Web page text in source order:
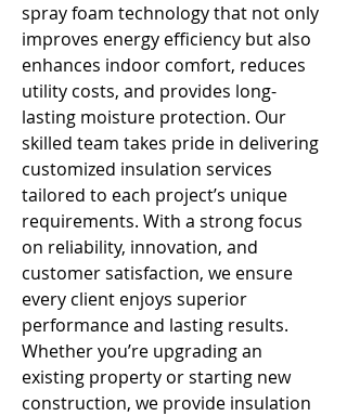
spray foam technology that not only
improves energy efficiency but also
enhances indoor comfort, reduces
utility costs, and provides long-
lasting moisture protection. Our
skilled team takes pride in delivering
customized insulation services
tailored to each project’s unique
requirements. With a strong focus
on reliability, innovation, and
customer satisfaction, we ensure
every client enjoys superior
performance and lasting results.
Whether you’re upgrading an
existing property or starting new
construction, we provide insulation